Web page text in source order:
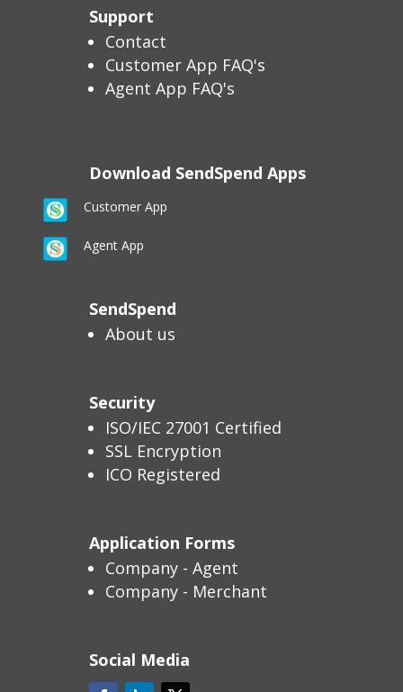
Support
Contact
Customer App FAQ's
Agent App FAQ's
Download SendSpend Apps
Customer App
Agent App
SendSpend
About us
Security
ISO/IEC 27001 Certified
SSL Encryption
ICO Registered
Application Forms
Company - Agent
Company - Merchant
Social Media